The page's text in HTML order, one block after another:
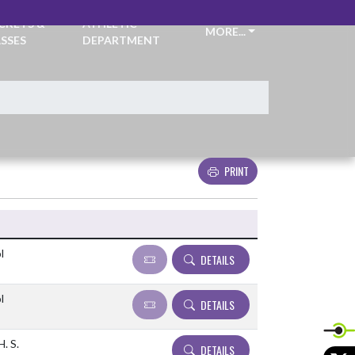
&
ATHLETIC
DEPARTMENT
MORE...
PRINT
DETAILS
DETAILS
S. DETAILS